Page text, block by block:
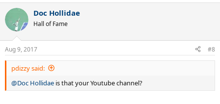
Doc Hollidae
Hall of Fame
Aug 9, 2017 #8
pdizzy said:
@Doc Hollidae is that your Youtube channel?